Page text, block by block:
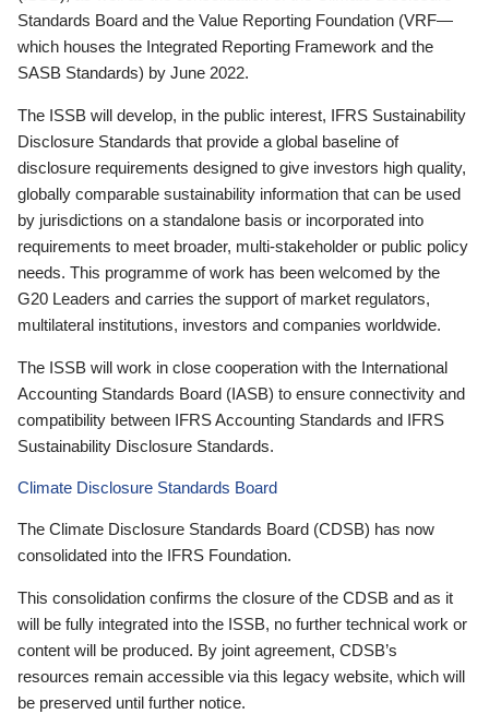
Standards Board and the Value Reporting Foundation (VRF—
which houses the Integrated Reporting Framework and the
SASB Standards) by June 2022.
The ISSB will develop, in the public interest, IFRS Sustainability
Disclosure Standards that provide a global baseline of
disclosure requirements designed to give investors high quality,
globally comparable sustainability information that can be used
by jurisdictions on a standalone basis or incorporated into
requirements to meet broader, multi-stakeholder or public policy
needs. This programme of work has been welcomed by the
G20 Leaders and carries the support of market regulators,
multilateral institutions, investors and companies worldwide.
The ISSB will work in close cooperation with the International
Accounting Standards Board (IASB) to ensure connectivity and
compatibility between IFRS Accounting Standards and IFRS
Sustainability Disclosure Standards.
Climate Disclosure Standards Board
The Climate Disclosure Standards Board (CDSB) has now
consolidated into the IFRS Foundation.
This consolidation confirms the closure of the CDSB and as it
will be fully integrated into the ISSB, no further technical work or
content will be produced. By joint agreement, CDSB’s
resources remain accessible via this legacy website, which will
be preserved until further notice.